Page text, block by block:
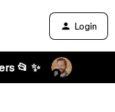
Login
📂 ✨